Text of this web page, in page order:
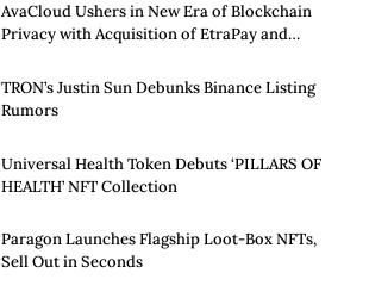
AvaCloud Ushers in New Era of Blockchain
Privacy with Acquisition of EtraPay and
TRON’s Justin Sun Debunks Binance Listing
Rumors
Universal Health Token Debuts ‘PILLARS OF
HEALTH’ NFT Collection
Paragon Launches Flagship Loot-Box NFTs,
Sell Out in Seconds